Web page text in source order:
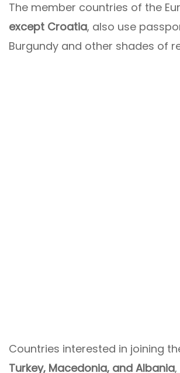
The member countries of the
except Croatia, also use
Burgundy and other shades of
Countries interested in joining
Turkey, Macedonia, and Albania